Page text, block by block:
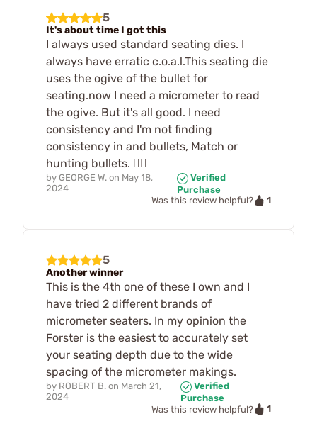
5
It's about time I got this
I always used standard seating dies. I
always have erratic c.o.a.l.This seating die
uses the ogive of the bullet for
seating.now I need a micrometer to read
the ogive. But it's all good. I need
consistency and I'm not finding
consistency in and bullets, Match or
hunting bullets. 🤷‍♂️
by GEORGE W. on May 18,
2024
Verified
Purchase
Was this review helpful?
1
5
Another winner
This is the 4th one of these I own and I
have tried 2 different brands of
micrometer seaters. In my opinion the
Forster is the easiest to accurately set
your seating depth due to the wide
spacing of the micrometer makings.
by ROBERT B. on March 21,
2024
Verified
Purchase
Was this review helpful?
1